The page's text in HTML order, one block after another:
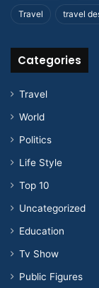
Travel travel
Categories
Travel
World
Politics
Life Style
Top 10
Uncategorized
Education
Tv Show
Public Figures